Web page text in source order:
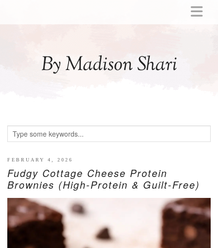
By Madison Shari
ACTIVITIES
LITTLE GIRL GIFT IDEAS
WELLNESS
RECIPES
BREAKFAST
FEBRUARY 4, 2026
Fudgy Cottage Cheese Protein
Brownies (High-Protein & Guilt-Free)